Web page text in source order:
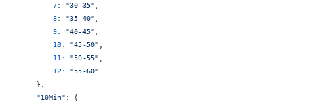
        7
: "30-35"
        8
: "35-40"
        9
: "40-45"
        10
: "45-50"
        11
: "50-55"
        12
: "55-60"
    },
    "10Min"
: {